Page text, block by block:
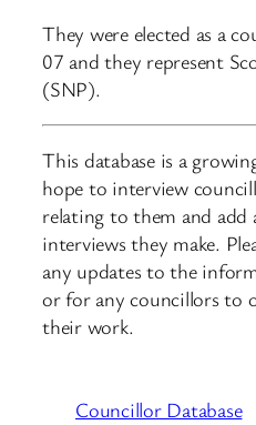
They were elected as a
07 and they represent
(SNP).
This database is a
hope to interview
relating to them and add
interviews they make.
any updates to the
or for any councillors to
their work.
Councillor Database